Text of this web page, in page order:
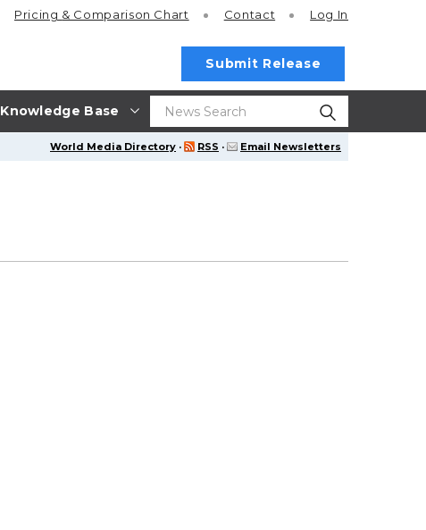
Knowledge Base
Pricing & Comparison Chart Contact Log In
Submit Release
World Media Directory · RSS · Email Newsletters